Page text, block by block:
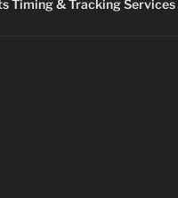
Timing & Tracking Services